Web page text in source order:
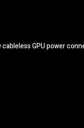
GPU power